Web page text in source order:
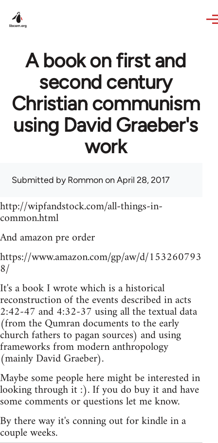
A book on first and
second century
Christian communism
using David Graeber's
work
Submitted byRommon on April 28, 2017
http://wipfandstock.com/all-things-in-
common.html
And amazon pre order
https://www.amazon.com/gp/aw/d/153260793
8/
It's a book I wrote which is a historical
reconstruction of the events described in acts
2:42-47 and 4:32-37 using all the textual data
(from the Qumran documents to the early
church fathers to pagan sources) and using
frameworks from modern anthropology
(mainly David Graeber).
Maybe some people here might be interested in
looking through it :). If you do buy it and have
some comments or questions let me know.
By there way it's conning out for kindle in a
couple weeks.